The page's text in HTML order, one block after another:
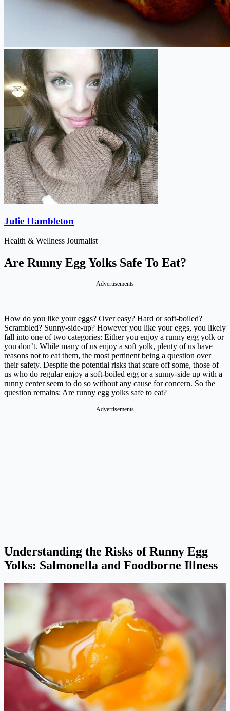
Julie Hambleton
Health & Wellness Journalist
Are Runny Egg Yolks Safe To Eat?
Advertisements
How do you like your eggs? Over easy? Hard or soft-boiled?
Scrambled? Sunny-side-up? However you like your eggs, you likely
fall into one of two categories: Either you enjoy a runny egg yolk or
you don’t. While many of us enjoy a soft yolk, plenty of us have
reasons not to eat them, the most pertinent being a question over
their safety. Despite the potential risks that scare off some, those of
us who do regular enjoy a soft-boiled egg or a sunny-side up with a
runny center seem to do so without any cause for concern. So the
question remains: Are runny egg yolks safe to eat?
Advertisements
Understanding the Risks of Runny Egg
Yolks: Salmonella and Foodborne Illness